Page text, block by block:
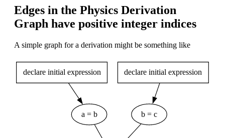
Edges in the Physics Derivation
Graph have positive integer indices
A simple graph for a derivation might be something like